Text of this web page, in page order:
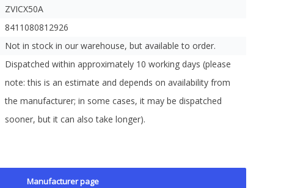
ZVICX50A
8411080812926
Not in stock in our warehouse, but available to order.
Dispatched within approximately 10 working days (please
note: this is an estimate and depends on availability from
the manufacturer; in some cases, it may be dispatched
sooner, but it can also take longer).
Manufacturer page